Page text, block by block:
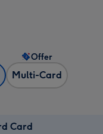
Multi-Card
Offer
Card